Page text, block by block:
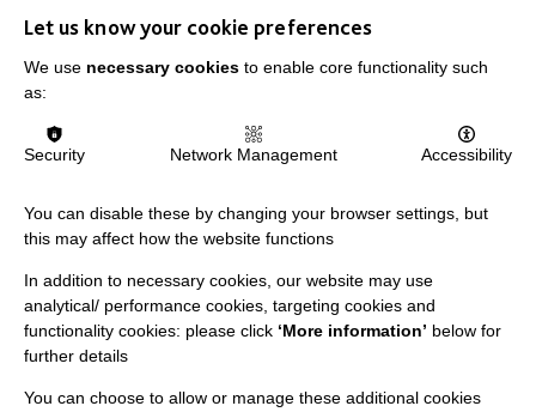
VIEW JOBS
Let us know your cookie preferences
We use necessary cookies to enable core functionality such
as:
Security Network Management Accessibility
You can disable these by changing your browser settings, but
this may affect how the website functions
In addition to necessary cookies, our website may use
analytical/ performance cookies, targeting cookies and
functionality cookies: please click ‘More information’ below for
further details
You can choose to allow or manage these additional cookies